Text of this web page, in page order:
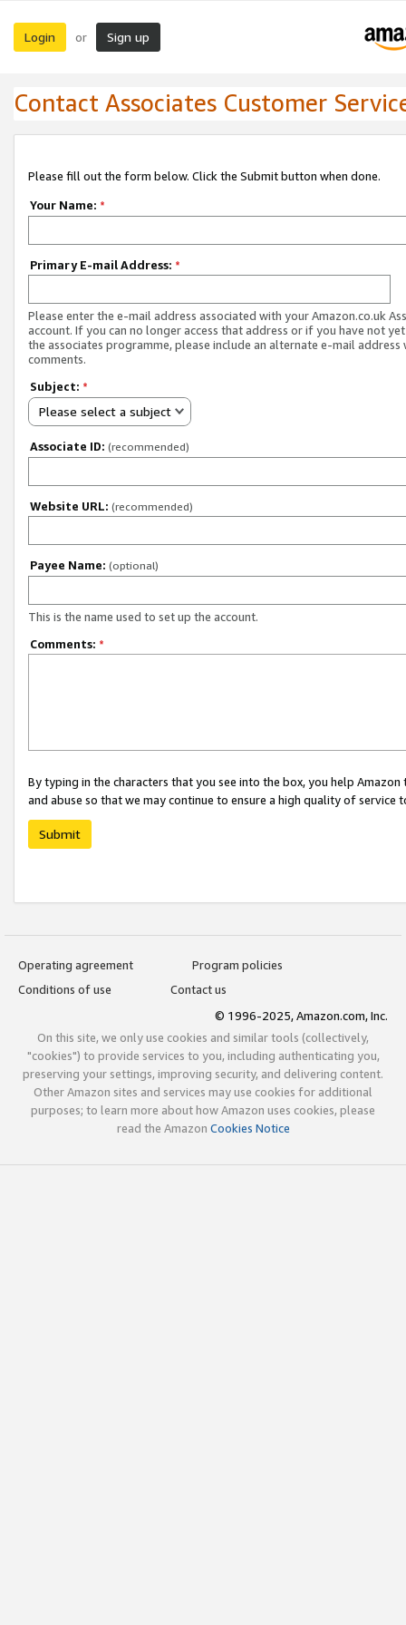
Login or Sign up
Contact Associates Customer
Please fill out the form below. Click the Submit button when done.
Your Name: *
Primary E-mail Address: *
Please enter the e-mail address associated with your Amazon.co.uk
account. If you can no longer access that address or if you have not
the associates programme, please include an alternate e-mail address
comments.
Subject: *
Please select a subject
Associate ID: (recommended)
Website URL: (recommended)
Payee Name: (optional)
This is the name used to set up the account.
Comments: *
By typing in the characters that you see into the box, you help
and abuse so that we may continue to ensure a high quality of service
Submit
Operating agreement
Program policies
Conditions of use
Contact us
© 1996-2025, Amazon.com, Inc.
On this site, we only use cookies and similar tools (collectively,
"cookies") to provide services to you, including authenticating you,
preserving your settings, improving security, and delivering content.
Other Amazon sites and services may use cookies for additional
purposes; to learn more about how Amazon uses cookies, please
read the Amazon Cookies Notice